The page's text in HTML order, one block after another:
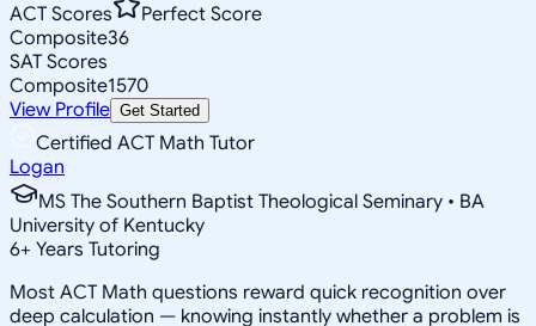
ACT Scores
Perfect Score
Composite36
SAT Scores
Composite1570
View Profile Get Started
Certified ACT Math Tutor
Logan
MS The Southern Baptist Theological Seminary • BA
University of Kentucky
6+ Years Tutoring
Most ACT Math questions reward quick recognition over
deep calculation — knowing instantly whether a problem is